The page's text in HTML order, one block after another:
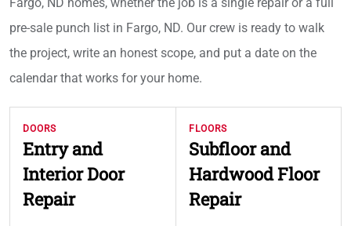
pre-sale punch list in Fargo, ND. Our crew is ready to walk
the project, write an honest scope, and put a date on the
calendar that works for your home.
DOORS
Entry and
Interior Door
Repair
FLOORS
Subfloor and
Hardwood Floor
Repair